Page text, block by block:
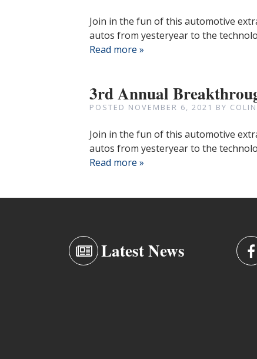
Join in the fun of this automotive
autos from yesteryear to the
Read more »
3rd Annual
POSTED NOVEMBER 6, 2021 BY
Join in the fun of this automotive
autos from yesteryear to the
Read more »
Latest News